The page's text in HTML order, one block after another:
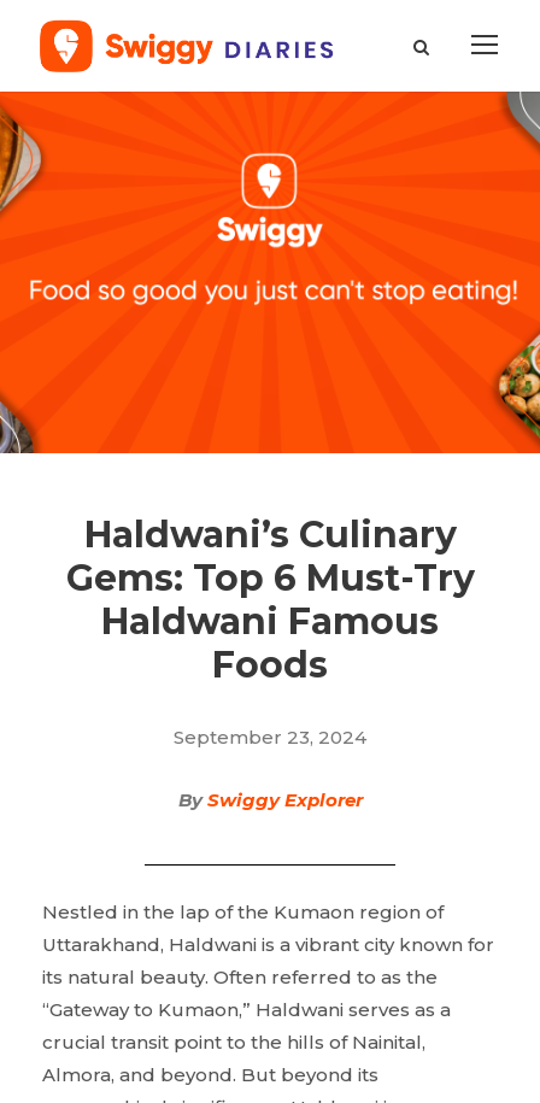
Haldwani’s Culinary
Gems: Top 6 Must-Try
Haldwani Famous
Foods
September 23, 2024
BySwiggy Explorer
Nestled in the lap of the Kumaon region of
Uttarakhand, Haldwani is a vibrant city known for
its natural beauty. Often referred to as the
“Gateway to Kumaon,” Haldwani serves as a
crucial transit point to the hills of Nainital,
Almora, and beyond. But beyond its